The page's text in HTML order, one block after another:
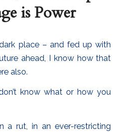
is Power
place – and fed up with
ahead, I know how that
also.
know what or how you
a rut, in an ever-restricting